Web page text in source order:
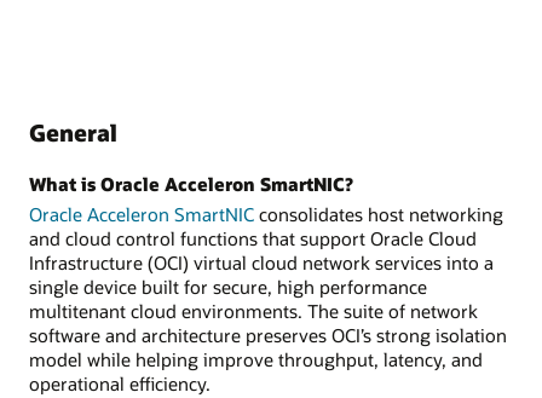
General
What is Oracle Acceleron SmartNIC?
Oracle Acceleron SmartNIC consolidates host networking
and cloud control functions that support Oracle Cloud
Infrastructure (OCI) virtual cloud network services into a
single device built for secure, high performance
multitenant cloud environments. The suite of network
software and architecture preserves OCI’s strong isolation
model while helping improve throughput, latency, and
operational efficiency.